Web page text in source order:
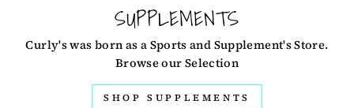
SUPPLEMENTS
Curly's was born as a Sports and Supplement's Store.
Browse our Selection
SHOP SUPPLEMENTS